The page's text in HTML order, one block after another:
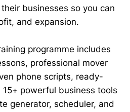
businesses so you can
and expansion.
programme includes
professional mover
phone scripts, ready-
powerful business tools
generator, scheduler, and